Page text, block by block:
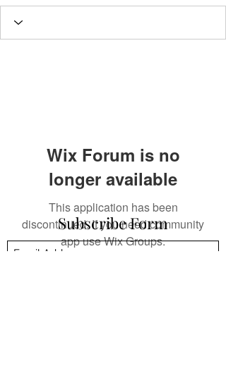
Wix Forum is no
longer available
This application has been
discontinued. If you need community
app use Wix Groups.
Subscribe Form